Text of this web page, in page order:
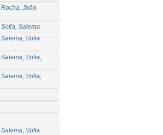
Rocha, João
Sofia, Salema
Salema, Sofia
Salema, Sofia;
Salema, Sofia;
Salema, Sofia